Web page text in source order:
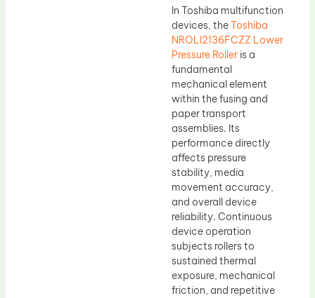
In Toshiba multifunction
devices, theToshiba
NROLI2136FCZZ Lower
Pressure Roller is a
fundamental
mechanical element
within the fusing and
paper transport
assemblies. Its
performance directly
affects pressure
stability, media
movement accuracy,
and overall device
reliability. Continuous
device operation
subjects rollers to
sustained thermal
exposure, mechanical
friction, and repetitive